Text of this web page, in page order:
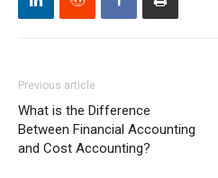
Previous article
What is the Difference
Between Financial Accounting
and Cost Accounting?